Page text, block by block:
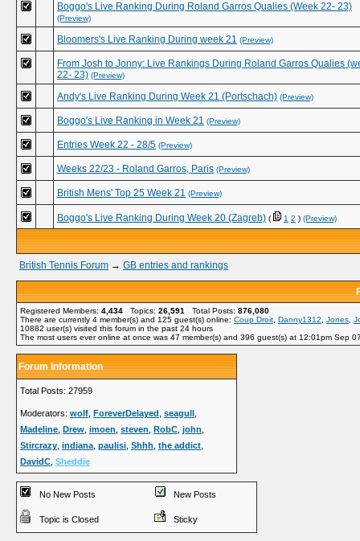
Boggo's Live Ranking During Roland Garros Qualies (Week 22- 23)
(Preview)
Bloomers's Live Ranking During week 21 (Preview)
From Josh to Jonny: Live Rankings During Roland Garros Qualies
22- 23) (Preview)
Andy's Live Ranking During Week 21 (Portschach) (Preview)
Boggo's Live Ranking in Week 21 (Preview)
Entries Week 22 - 28/5 (Preview)
Weeks 22/23 - Roland Garros, Paris (Preview)
British Mens' Top 25 Week 21 (Preview)
Boggo's Live Ranking During Week 20 (Zagreb) ( 1 2 ) (Preview)
British Tennis Forum → GB entries and rankings
Registered Members: 4,434 Topics: 26,591 Total Posts: 876,080
There are currently 4 member(s) and 125 guest(s) online: Coup Droit Danny1312 Jones
10882 user(s) visited this forum in the past 24 hours
The most users ever online at once was 47 member(s) and 396 guest(s) at 12:01pm Sep
Forum Information
Total Posts: 27959
Moderators: wolf ForeverDelayed seagull
Madeline Drew imoen steven RobC john
Stircrazy indiana paulisi Shhh the addict
DavidC Sheddie
No New Posts New Posts
Topic is Closed Sticky